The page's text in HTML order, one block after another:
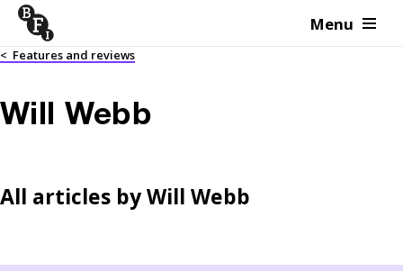
Skip to content Menu
< Features and reviews
Will Webb
All articles byWill Webb